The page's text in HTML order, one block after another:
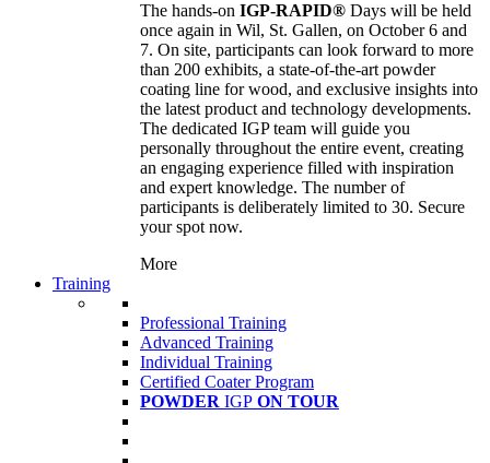
The hands-on IGP-RAPID® Days will be held
once again in Wil, St. Gallen, on October 6 and
7. On site, participants can look forward to more
than 200 exhibits, a state-of-the-art powder
coating line for wood, and exclusive insights into
the latest product and technology developments.
The dedicated IGP team will guide you
personally throughout the entire event, creating
an engaging experience filled with inspiration
and expert knowledge. The number of
participants is deliberately limited to 30. Secure
your spot now.
More
Training
Professional Training
Advanced Training
Individual Training
Certified Coater Program
POWDER IGP ON TOUR